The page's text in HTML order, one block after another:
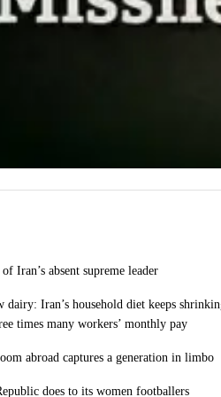
Iran’s absent supreme leader
dairy: Iran’s household diet keeps
times many workers’ monthly pay
abroad captures a generation in limbo
does to its women footballers